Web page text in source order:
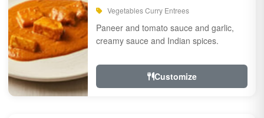
Vegetables Curry Entrees
Paneer and tomato sauce and garlic,
creamy sauce and Indian spices.
Customize